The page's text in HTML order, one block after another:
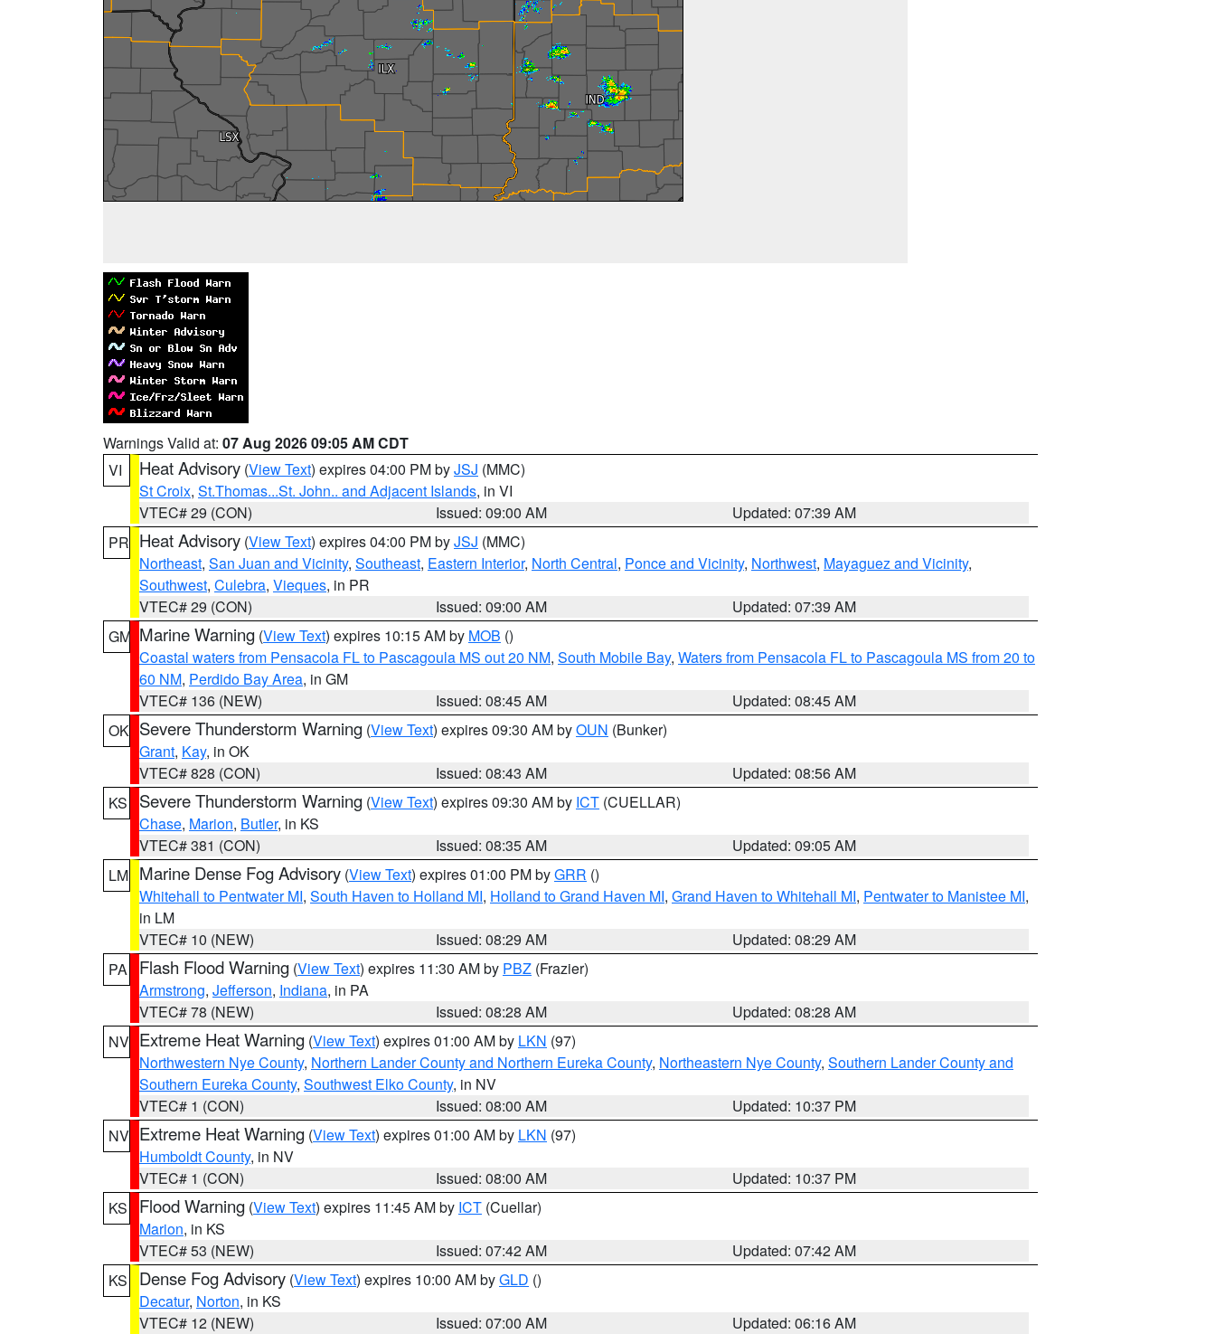
Warnings Valid at: 07 Aug 2026 09:05 AM CDT
VI
Heat Advisory (View Text) expires 04:00 PM byJSJ (MMC)
St Croix, St.Thomas...St. John.. and Adjacent Islands, in VI
VTEC# 29 (CON)
Issued: 09:00 AM
Updated: 07:39 AM
PR Heat Advisory (View Text) expires 04:00 PM byJSJ (MMC)
Northeast, San Juan and Vicinity, Southeast, Eastern Interior, North Central, Ponce and Vicinity, Northwest, Mayaguez and Vicinity,
Southwest, Culebra, Vieques, in PR
VTEC# 29 (CON)
Issued: 09:00 AM
Updated: 07:39 AM
GM Marine Warning (View Text) expires 10:15 AM by MOB ()
Coastal waters from Pensacola FL to Pascagoula MS out 20 NM, South Mobile Bay, Waters from Pensacola FL to Pascagoula MS from 20 to
60 NM, Perdido Bay Area, in GM
VTEC# 136 (NEW)
Issued: 08:45 AM
Updated: 08:45 AM
OK Severe Thunderstorm Warning (View Text) expires 09:30 AM byOUN (Bunker)
Grant, Kay, in OK
VTEC# 828 (CON)
Issued: 08:43 AM
Updated: 08:56 AM
KS
Severe Thunderstorm Warning (View Text) expires 09:30 AM by ICT (CUELLAR)
Chase, Marion, Butler, in KS
VTEC# 381 (CON)
Issued: 08:35 AM
Updated: 09:05 AM
LM Marine Dense Fog Advisory (View Text) expires 01:00 PM byGRR ()
Whitehall to Pentwater MI, South Haven to Holland MI, Holland to Grand Haven MI, Grand Haven to Whitehall MI, Pentwater to Manistee MI,
in LM
VTEC# 10 (NEW)
Issued: 08:29 AM
Updated: 08:29 AM
PA
Flash Flood Warning (View Text) expires 11:30 AM by PBZ (Frazier)
Armstrong, Jefferson, Indiana, in PA
VTEC# 78 (NEW)
Issued: 08:28 AM
Updated: 08:28 AM
NV Extreme Heat Warning (View Text) expires 01:00 AM by LKN (97)
Northwestern Nye County, Northern Lander County and Northern Eureka County, Northeastern Nye County, Southern Lander County and
Southern Eureka County, Southwest Elko County, in NV
VTEC# 1 (CON)
Issued: 08:00 AM
Updated: 10:37 PM
NV Extreme Heat Warning (View Text) expires 01:00 AM by LKN (97)
Humboldt County, in NV
VTEC# 1 (CON)
Issued: 08:00 AM
Updated: 10:37 PM
KS
Flood Warning (View Text) expires 11:45 AM by ICT (Cuellar)
Marion, in KS
VTEC# 53 (NEW)
Issued: 07:42 AM
Updated: 07:42 AM
KS
Dense Fog Advisory (View Text) expires 10:00 AM byGLD ()
Decatur, Norton, in KS
VTEC# 12 (NEW)
Issued: 07:00 AM
Updated: 06:16 AM